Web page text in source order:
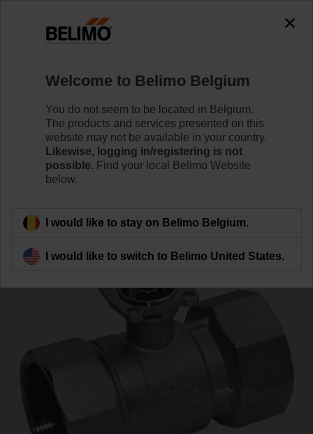
R2032-S3
Learn more
Back to product category
Welcome to Belimo Belgium
You do not seem to be located in Belgium.
The products and services presented on this
website may not be available in your country.
Likewise, logging in/registering is not
possible. Find your local Belimo Website
below.
I would like to stay on Belimo Belgium.
I would like to switch to Belimo United States.